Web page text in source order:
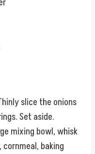
slice the onions
Set aside.
mixing bowl, whisk
baking